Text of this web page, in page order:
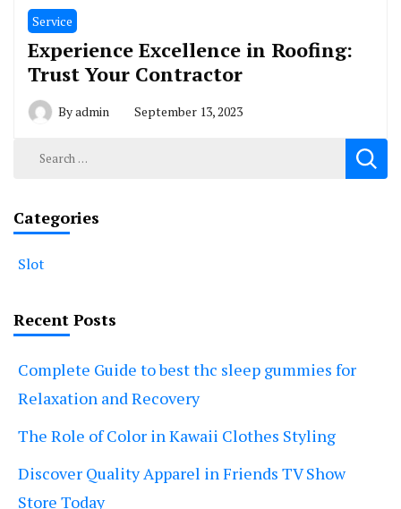
Service
Experience Excellence in Roofing:
Trust Your Contractor
Byadmin September 13, 2023
Search
Categories
Slot
Recent Posts
Complete Guide to best thc sleep gummies for
Relaxation and Recovery
The Role of Color in Kawaii Clothes Styling
Discover Quality Apparel in Friends TV Show
Store Today